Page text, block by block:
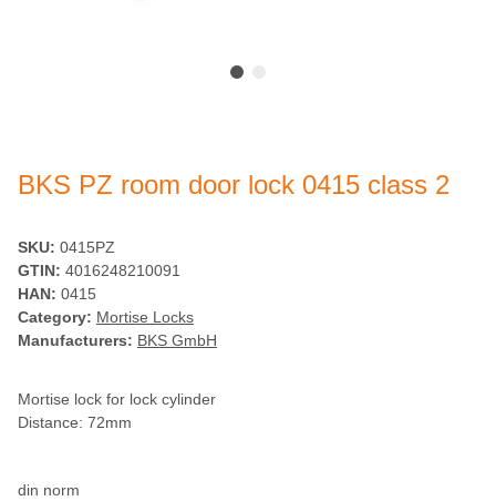
BKS PZ room door lock 0415 class 2
SKU: 0415PZ
GTIN: 4016248210091
HAN: 0415
Category: Mortise Locks
Manufacturers: BKS GmbH
Mortise lock for lock cylinder
Distance: 72mm
din norm